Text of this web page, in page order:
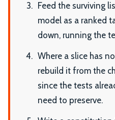
Feed the surviving
model as a ranked
down, running the
Where a slice has
rebuild it from the
since the tests
need to preserve.